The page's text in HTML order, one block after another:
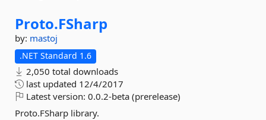
Proto.FSharp
by: mastoj
.NET Standard 1.6
2,050 total downloads
last updated 12/4/2017
Latest version: 0.0.2-beta (prerelease)
Proto.FSharp library.